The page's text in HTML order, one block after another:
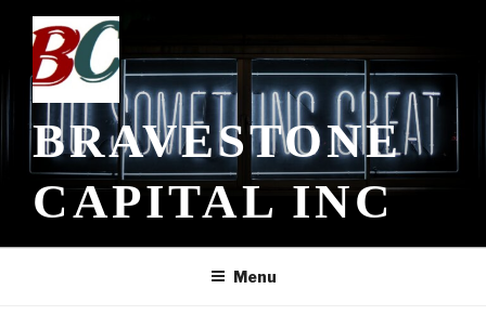
content
BRAVESTONE
CAPITAL INC
Menu